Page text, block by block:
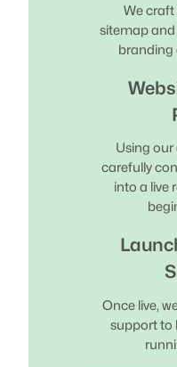
We
sitemap and
branding
Using our
carefully
into a live
Once live,
support to